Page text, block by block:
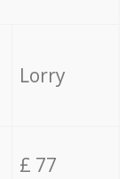
Lorry
£ 77